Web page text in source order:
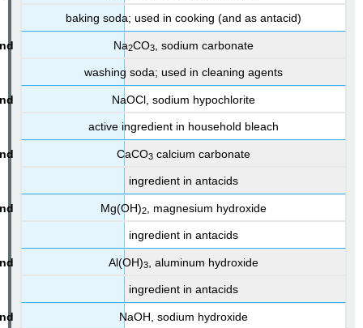
baking soda; used in cooking (and as antacid)
Na2CO3, sodium carbonate
washing soda; used in cleaning agents
NaOCl, sodium hypochlorite
active ingredient in household bleach
CaCO3calcium carbonate
ingredient in antacids
Mg(OH)2, magnesium hydroxide
ingredient in antacids
Al(OH)3, aluminum hydroxide
ingredient in antacids
NaOH, sodium hydroxide